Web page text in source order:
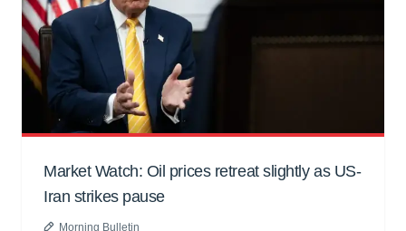
Market Watch: Oil prices retreat slightly as US-
Iran strikes pause
Morning Bulletin